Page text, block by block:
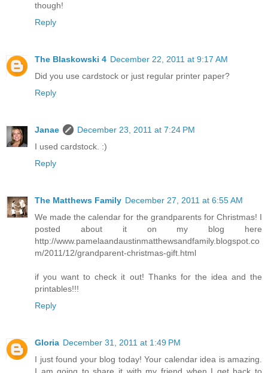
though!
Reply
The Blaskowski 4 December 22, 2011 at 9:17 AM
Did you use cardstock or just regular printer paper?
Reply
Janae
December 23, 2011 at 7:24 PM
I used cardstock. :)
Reply
The Matthews Family December 27, 2011 at 6:55 AM
We made the calendar for the grandparents for Christmas! I
posted about it on my blog here
http://www.pamelaandaustinmatthewsandfamily.blogspot.co
m/2011/12/grandparent-christmas-gift.html
if you want to check it out! Thanks for the idea and the
printables!!!
Reply
Gloria December 31, 2011 at 1:49 PM
I just found your blog today! Your calendar idea is amazing.